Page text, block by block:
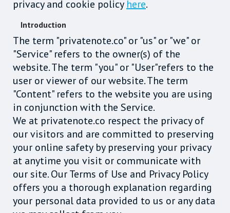
privacy and cookie policy here.
Introduction
The term "privatenote.co" or "us" or "we" or
"Service" refers to the owner(s) of the
website. The term "you" or "User"refers to the
user or viewer of our website. The term
"Content" refers to the website you are using
in conjunction with the Service.
We at privatenote.co respect the privacy of
our visitors and are committed to preserving
your online safety by preserving your privacy
at anytime you visit or communicate with
our site. Our Terms of Use and Privacy Policy
offers you a thorough explanation regarding
your personal data provided to us or any data